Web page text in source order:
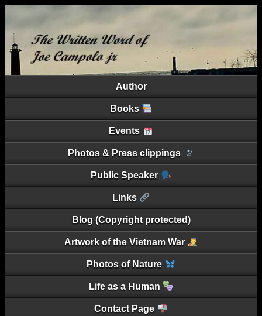
Author
Books
Events
Photos & Press clippings
Public Speaker
Links
Blog (Copyright protected)
Artwork of the Vietnam War
Photos of Nature
Life as a Human
Contact Page